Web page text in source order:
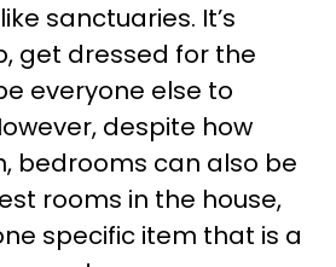
sanctuaries. It’s
get dressed for the
everyone else to
despite how
bedrooms can also be
rooms in the house,
specific item that is a